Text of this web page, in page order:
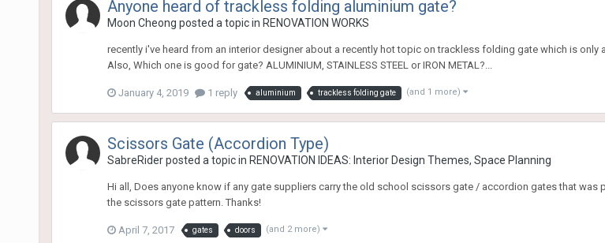
Anyone heard of trackless folding aluminium gate?
Moon Cheong posted a topic in RENOVATION WORKS
recently i've heard from an interior designer about a recently hot topic on trackless folding gate which is
Also, Which one is good for gate? ALUMINIUM, STAINLESS STEEL or IRON METAL?...
January 4, 2019 1 reply aluminium trackless folding gate (and 1 more)
Scissors Gate (Accordion Type)
SabreRiderposted a topic in RENOVATION IDEAS: Interior Design Themes, Space Planning
Hi all, Does anyone know if any gate suppliers carry the old school scissors gate / accordion gates that
the scissors gate pattern. Thanks!
April 7, 2017 gates doors (and 2 more)